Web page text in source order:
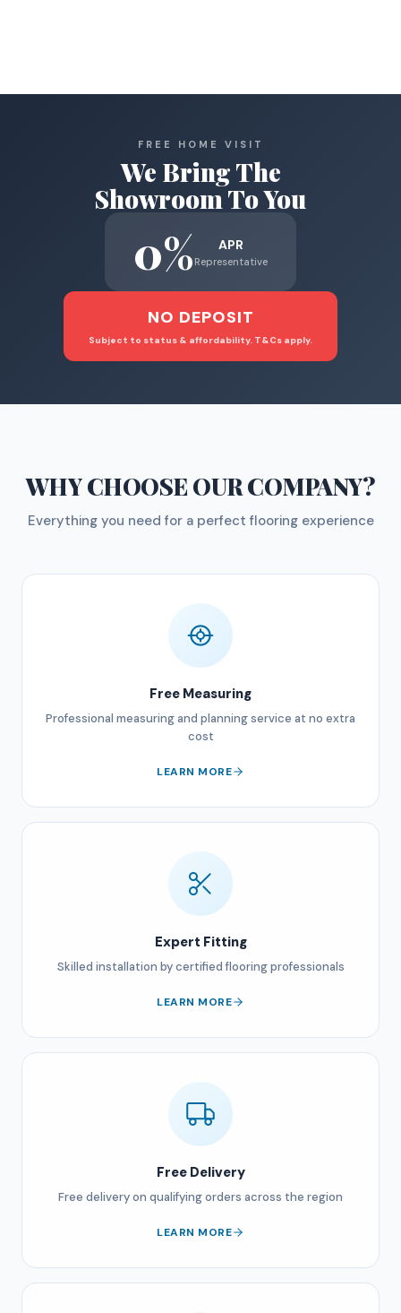
FREE HOME VISIT
We Bring The
Showroom To You
0% APR
Representative
NO DEPOSIT
Subject to status & affordability. T&Cs apply.
WHY CHOOSEOUR COMPANY?
Everything you need for a perfect flooring experience
Free Measuring
Professional measuring and planning service at no extra
cost
LEARN MORE
Expert Fitting
Skilled installation by certified flooring professionals
LEARN MORE
Free Delivery
Free delivery on qualifying orders across the region
LEARN MORE